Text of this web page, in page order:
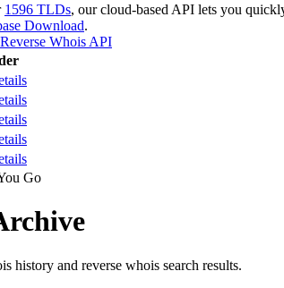
1596 TLDs, our cloud-based API lets you
Download.
Reverse Whois API
Go
history and reverse whois search results.